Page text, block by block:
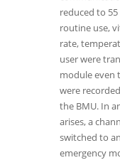
reduced to 55
routine use,
rate,
user were
module even
were
the BMU. In
arises, a
switched to
emergency